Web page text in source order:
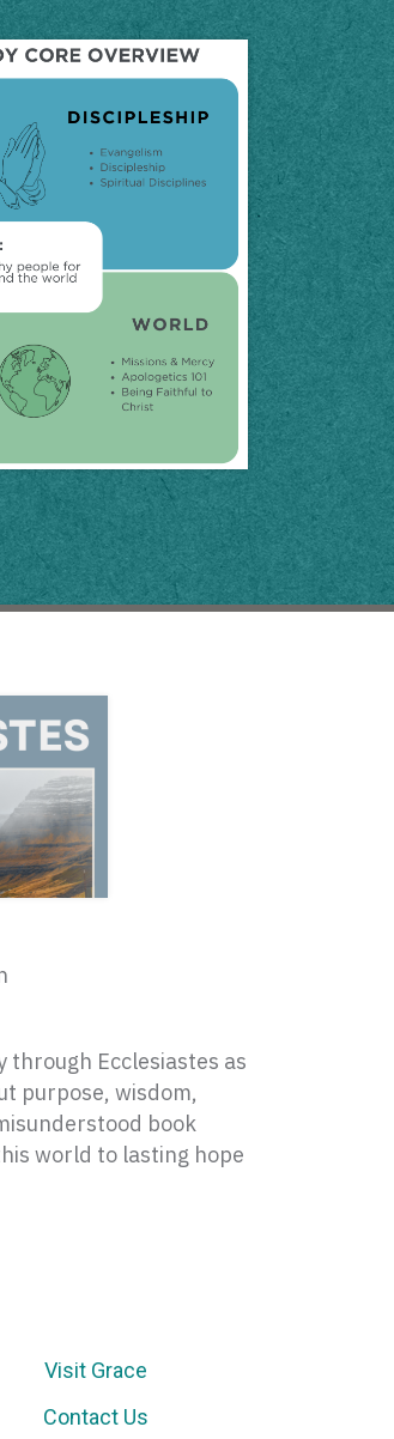
through Ecclesiastes as
purpose, wisdom,
book
world to lasting hope
Visit Grace
Contact Us